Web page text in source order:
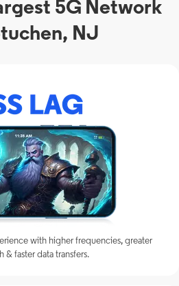
5G Network
NJ
with higher frequencies, greater
& faster data transfers.